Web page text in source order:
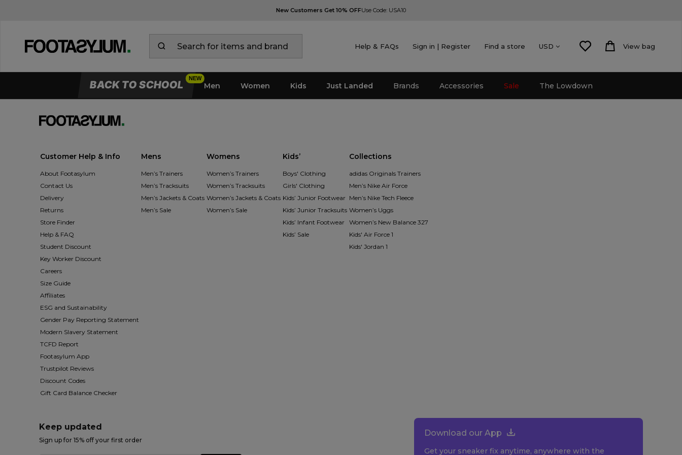
New Customers Get 10% OFFUse Code: USA10
Help & FAQs Sign in | Register Find a store USD View bag
BACK TO SCHOOL Men Women Kids Just Landed Brands Accessories Sale The Lowdown
Customer Help & Info
About Footasylum
Contact Us
Delivery
Returns
Store Finder
Help & FAQ
Student Discount
Key Worker Discount
Careers
Size Guide
Affiliates
ESG and Sustainability
Gender Pay Reporting Statement
Modern Slavery Statement
TCFD Report
Footasylum App
Trustpilot Reviews
Discount Codes
Gift Card Balance Checker
Mens
Men’s Trainers
Men’s Tracksuits
Men’s Jackets & Coats
Men’s Sale
Womens
Women’s Trainers
Women’s Tracksuits
Women’s Jackets & Coats
Women’s Sale
Kids’
Boys' Clothing
Girls' Clothing
Kids’ Junior Footwear
Kids’ Junior Tracksuits
Kids’ Infant Footwear
Kids’ Sale
Collections
adidas Originals Trainers
Men’s Nike Air Force
Men’s Nike Tech Fleece
Women’s Uggs
Women’s New Balance 327
Kids' Air Force 1
Kids' Jordan 1
Keep updated
Sign up for 15% off your first order
Download our App
Get your sneaker fix anytime, anywhere with the